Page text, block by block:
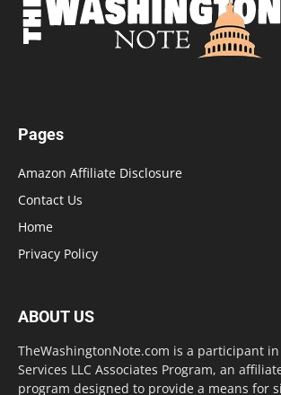
Pages
Amazon Affiliate Disclosure
Contact Us
Home
Privacy Policy
ABOUT US
TheWashingtonNote.com is a participant
Services LLC Associates Program, an
program designed to provide a means for